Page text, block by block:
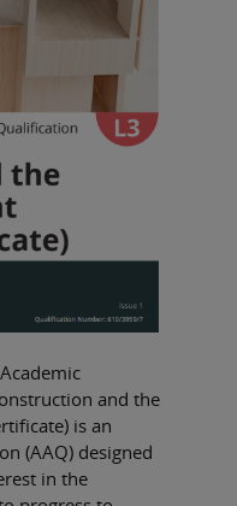
and the
is an
(AAQ) designed
in the